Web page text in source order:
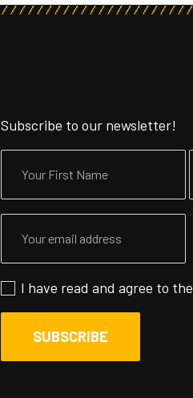
Subscribe to our newsletter!
I have read and agree to the